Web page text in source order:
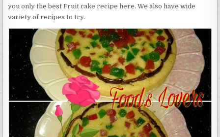
you only the best Fruit cake recipe here. We also have wide
variety of recipes to try.